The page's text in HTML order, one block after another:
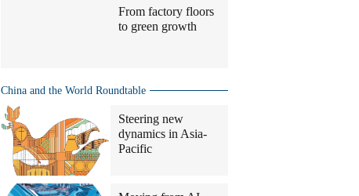
From factory floors
to green growth
China and the World Roundtable
Steering new
dynamics in Asia-
Pacific